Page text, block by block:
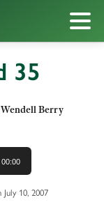
35
Berry
00:00
10, 2007